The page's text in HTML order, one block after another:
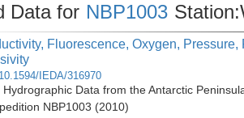
Data for NBP1003
Fluorescence, Oxygen,
10.1594/IEDA/316970
Hydrographic Data from the Antarctic
NBP1003 (2010)